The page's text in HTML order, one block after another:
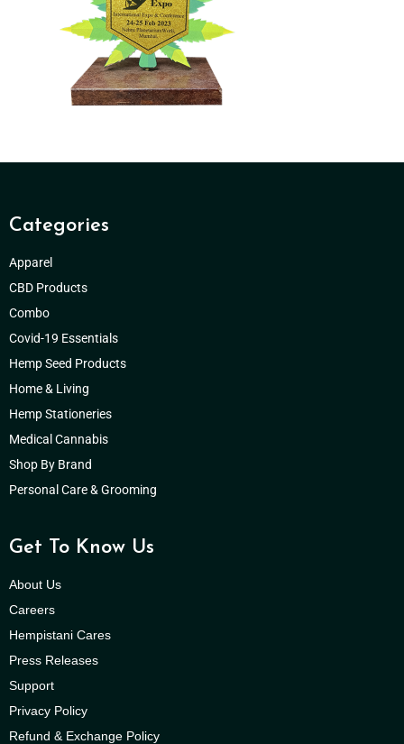
Categories
Apparel
CBD Products
Combo
Covid-19 Essentials
Hemp Seed Products
Home & Living
Hemp Stationeries
Medical Cannabis
Shop By Brand
Personal Care & Grooming
Get To Know Us
About Us
Careers
Hempistani Cares
Press Releases
Support
Privacy Policy
Refund & Exchange Policy